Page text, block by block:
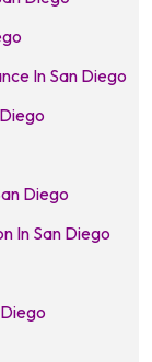
In San Diego
Diego
In San Diego